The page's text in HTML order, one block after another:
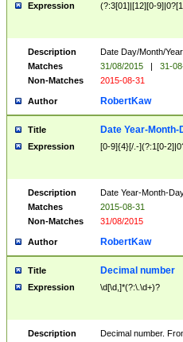
Expression (?:3[01]|[12][0-
Description
Date Day/Month/
Matches
31/08/2015 |
31-
Non-Matches
2015-08-31
Author RobertKaw
Title Date Year-Month-
Expression [0-9]{4}[/.-](?:1[0-
Description
Date Year-Month-
Matches
2015-08-31
Non-Matches
31/08/2015
Author RobertKaw
Title Decimal number
Expression \d[\d,]*(?:\.\d+)?
Description
Decimal number.